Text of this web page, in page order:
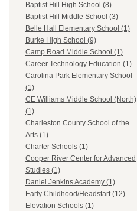
Baptist Hill High School (8)
Baptist Hill Middle School (3)
Belle Hall Elementary School (1)
Burke High School (9)
Camp Road Middle School (1)
Career Technology Education (1)
Carolina Park Elementary School
(1)
CE Williams Middle School (North)
(1)
Charleston County School of the
Arts (1)
Charter Schools (1)
Cooper River Center for Advanced
Studies (1)
Daniel Jenkins Academy (1)
Early Childhood/Headstart (12)
Elevation Schools (1)